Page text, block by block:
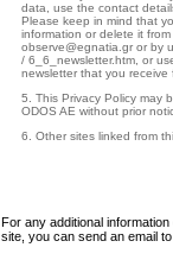
data, use the contact
Please keep in mind that
information or delete it
observe@egnatia.gr or by
/ 6_6_newsletter.htm, or
newsletter that you receive
5. This Privacy Policy may
ODOS AE without prior
6. Other sites linked from
For any additional
site, you can send an email